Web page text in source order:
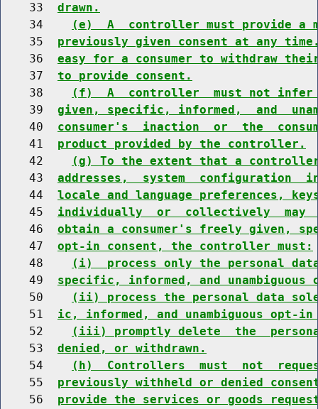
    33
drawn.
    34
(e)  A  controller must provide a
    35
previously given consent at any
    36
easy for a consumer to withdraw
    37
to provide consent.
    38
(f)  A  controller  must not infer
    39
given, specific, informed,  and
    40
consumer's  inaction  or  the
    41
product provided by the controller.
    42
(g) To the extent that a
    43
addresses,  system  configuration
    44
locale and language preferences,
    45
individually  or  collectively  may
    46
obtain a consumer's freely given,
    47
opt-in consent, the controller must:
    48
(i)  process only the personal
    49
specific, informed, and unambiguous
    50
(ii) process the personal data
    51
ic, informed, and unambiguous opt-in
    52
(iii) promptly delete  the
    53
denied, or withdrawn.
    54
(h)  Controllers  must  not
    55
previously withheld or denied
    56
provide the services or goods